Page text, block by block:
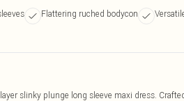
Flattering ruched bodycon
slinky plunge long sleeve maxi dress.